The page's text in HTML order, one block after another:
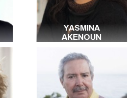
YASMINA
AKENOUN